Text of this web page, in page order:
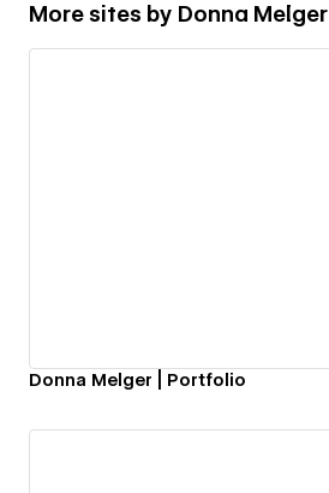
More sites by Donna Melger
Donna Melger | Portfolio